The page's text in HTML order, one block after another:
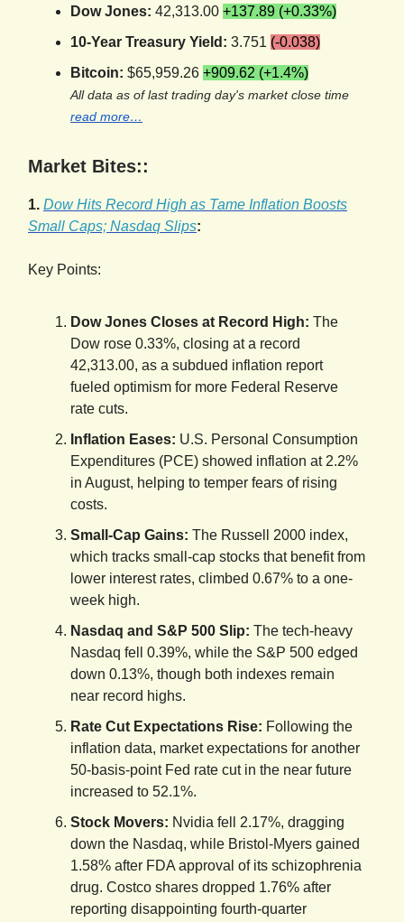
Dow Jones: 42,313.00 +137.89 (+0.33%)
10-Year Treasury Yield: 3.751 (-0.038)
Bitcoin: $65,959.26 +909.62 (+1.4%)
All data as of last trading day's market close time
read more…
Market Bites::
1. Dow Hits Record High as Tame Inflation Boosts
Small Caps; Nasdaq Slips:
Key Points:
Dow Jones Closes at Record High: The
Dow rose 0.33%, closing at a record
42,313.00, as a subdued inflation report
fueled optimism for more Federal Reserve
rate cuts.
Inflation Eases: U.S. Personal Consumption
Expenditures (PCE) showed inflation at 2.2%
in August, helping to temper fears of rising
costs.
Small-Cap Gains: The Russell 2000 index,
which tracks small-cap stocks that benefit from
lower interest rates, climbed 0.67% to a one-
week high.
Nasdaq and S&P 500 Slip: The tech-heavy
Nasdaq fell 0.39%, while the S&P 500 edged
down 0.13%, though both indexes remain
near record highs.
Rate Cut Expectations Rise: Following the
inflation data, market expectations for another
50-basis-point Fed rate cut in the near future
increased to 52.1%.
Stock Movers: Nvidia fell 2.17%, dragging
down the Nasdaq, while Bristol-Myers gained
1.58% after FDA approval of its schizophrenia
drug. Costco shares dropped 1.76% after
reporting disappointing fourth-quarter